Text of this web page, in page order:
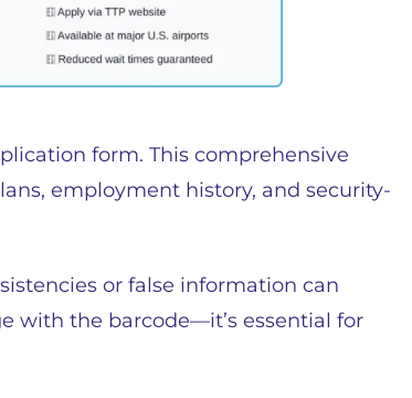
form. This comprehensive
employment history, and security-
or false information can
with the barcode—it’s essential for